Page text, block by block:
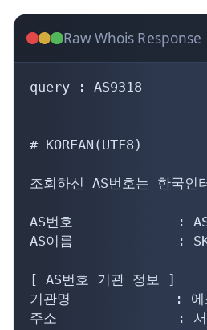
Raw Whois Response
query : AS9318
# KOREAN(UTF8)
조회하신 AS번호는 한국
AS번호             :
AS이름             :
[ AS번호 기관 정보 ]
기관명             : 에스
주소               : 서울특